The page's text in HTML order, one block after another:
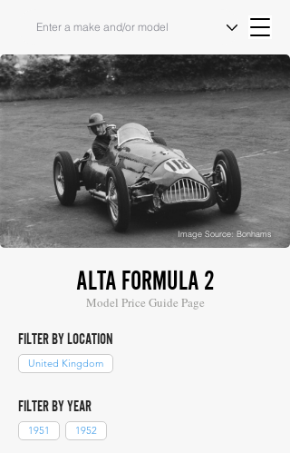
Image Source: Bonhams
ALTA FORMULA 2
Model Price Guide Page
FILTER BY LOCATION
United Kingdom
FILTER BY YEAR
1951 1952